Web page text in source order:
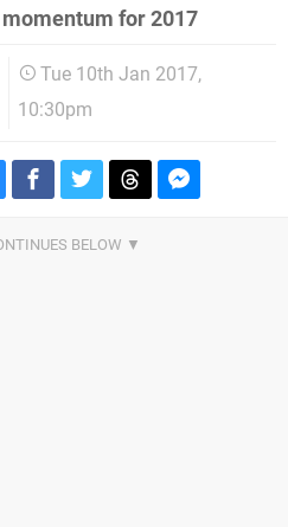
for 2017
Tue 10th Jan 2017,
10:30pm